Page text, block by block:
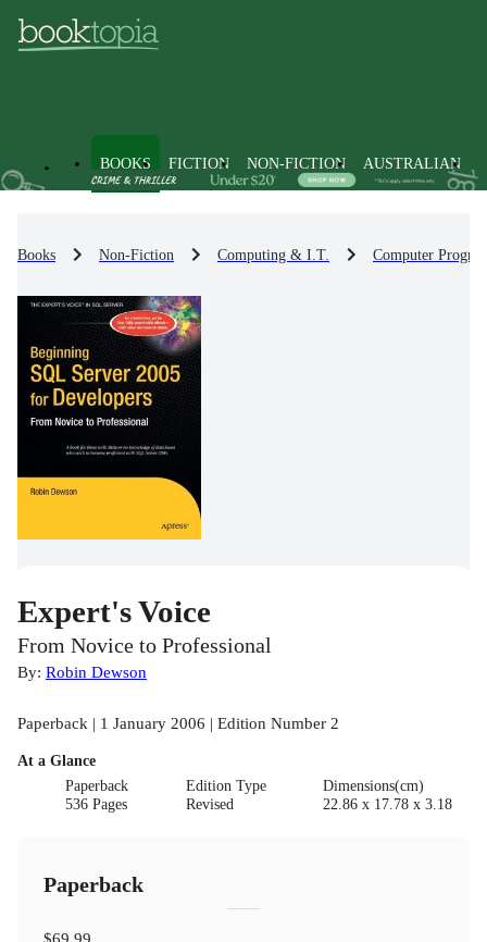
BOOKS FICTION NON-FICTION AUSTRALIAN
Books Non-Fiction Computing & I.T. Computer
Expert's Voice
From Novice to Professional
By: Robin Dewson
Paperback | 1 January 2006 | Edition Number 2
At a Glance
Paperback
536 Pages
Edition Type
Revised
Dimensions(cm)
22.86 x 17.78 x 3.18
Paperback
$69.99